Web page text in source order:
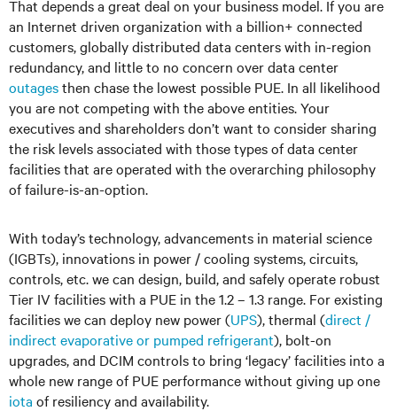
That depends a great deal on your business model. If you are
an Internet driven organization with a billion+ connected
customers, globally distributed data centers with in-region
redundancy, and little to no concern over data center
outagesthen chase the lowest possible PUE. In all likelihood
you are not competing with the above entities. Your
executives and shareholders don’t want to consider sharing
the risk levels associated with those types of data center
facilities that are operated with the overarching philosophy
of failure-is-an-option.
With today’s technology, advancements in material science
(IGBTs), innovations in power / cooling systems, circuits,
controls, etc. we can design, build, and safely operate robust
Tier IV facilities with a PUE in the 1.2 – 1.3 range. For existing
facilities we can deploy new power (UPS), thermal (direct /
indirect evaporative or pumped refrigerant), bolt-on
upgrades, and DCIM controls to bring ‘legacy’ facilities into a
whole new range of PUE performance without giving up one
iota of resiliency and availability.